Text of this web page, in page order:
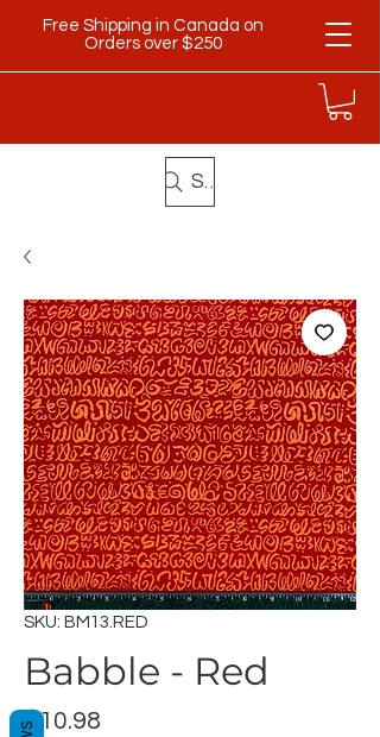
Free Shipping in Canada on
Orders over $250
Search
SKU: BM13.RED
Babble - Red
$10.98